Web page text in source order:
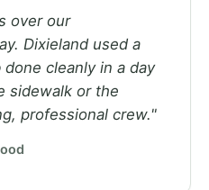
over our
Dixieland used a
cleanly in a day
sidewalk or the
professional crew."